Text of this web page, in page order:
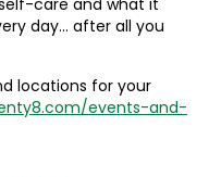
care and what it
day… after all you
locations for your
events-and-